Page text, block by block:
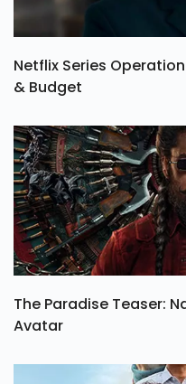
Netflix Series
& Budget
The Paradise Teaser:
Avatar